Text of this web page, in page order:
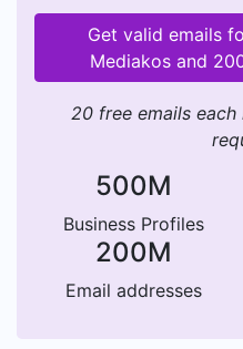
and rely on. In
connections, we pride
strong partner for
Get valid emails
Mediakos and
20 free emails
500M
Business Profiles
200M
Email addresses